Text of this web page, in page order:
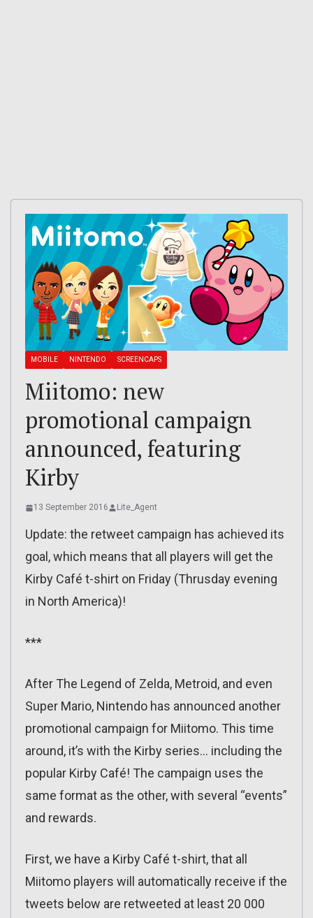
MOBILE NINTENDO SCREENCAPS
Miitomo: new
promotional campaign
announced, featuring
Kirby
13 September 2016 Lite_Agent
Update: the retweet campaign has achieved its
goal, which means that all players will get the
Kirby Café t-shirt on Friday (Thrusday evening
in North America)!
***
After The Legend of Zelda, Metroid, and even
Super Mario, Nintendo has announced another
promotional campaign for Miitomo. This time
around, it’s with the Kirby series… including the
popular Kirby Café! The campaign uses the
same format as the other, with several “events”
and rewards.
First, we have a Kirby Café t-shirt, that all
Miitomo players will automatically receive if the
tweets below are retweeted at least 20 000